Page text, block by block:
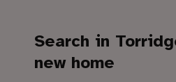
Search in
new home